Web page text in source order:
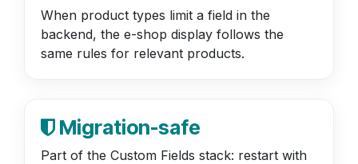
When product types limit a field in the
backend, the e-shop display follows the
same rules for relevant products.
Migration-safe
Part of the Custom Fields stack: restart with